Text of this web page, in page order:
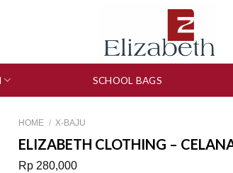
SCHOOL BAGS
HOME / X-BAJU
ELIZABETH CLOTHING –
Rp 280,000